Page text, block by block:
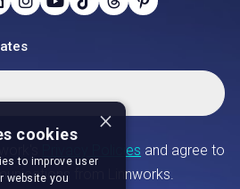
×
cookies
to improve user
website you